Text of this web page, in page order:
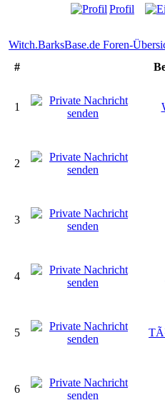
Profil
Witch.BarksBase.de Foren-
#
1
2
3
4
5
6